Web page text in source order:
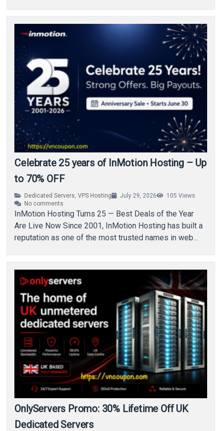
Celebrate 25 years of InMotion Hosting – Up
to 70% OFF
Dedicated Servers,VPS Hosting July 29, 2026 105 Views
No comments
InMotion Hosting Turns 25 — Best Deals of the Year
Are Live Now Since 2001, InMotion Hosting has built a
reputation as one of the most trusted names in web…
OnlyServers Promo: 30% Lifetime Off UK
Dedicated Servers